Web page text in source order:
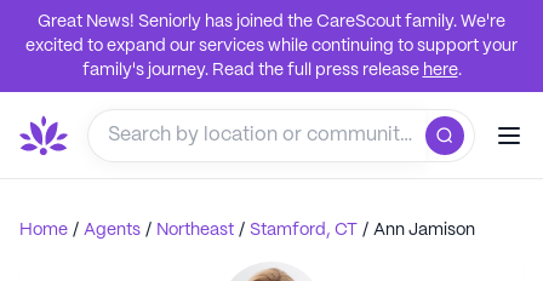
Great News! Seniorly has joined the CareScout family. We're
excited to expand our services while continuing to support your
family's journey. Read the full press release here.
Home / Agents / Northeast / Stamford, CT / Ann Jamison